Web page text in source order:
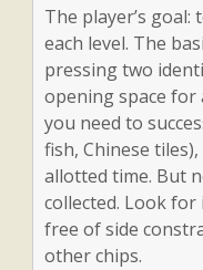
The player’s
each level. The
pressing two
opening space for
you need to
fish, Chinese
allotted time. But
collected. Look
free of side
other chips.